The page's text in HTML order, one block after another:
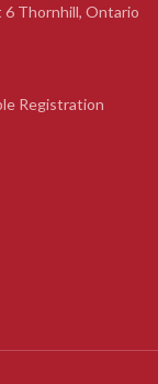
6 Thornhill, Ontario
Registration